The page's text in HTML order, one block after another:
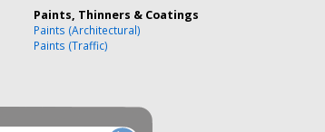
Paints, Thinners & Coatings
Paints (Architectural)
Paints (Traffic)